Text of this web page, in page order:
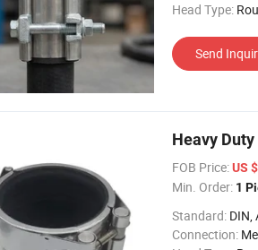
Head Type:
Send
Heavy
FOB Price:US
Min. Order: 1
Standard: DIN,
Connection: